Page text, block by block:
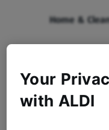
Home &
Your
with ALDI